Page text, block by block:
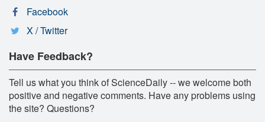
Facebook
X / Twitter
Have Feedback?
Tell us what you think of ScienceDaily -- we welcome both
positive and negative comments. Have any problems using
the site? Questions?